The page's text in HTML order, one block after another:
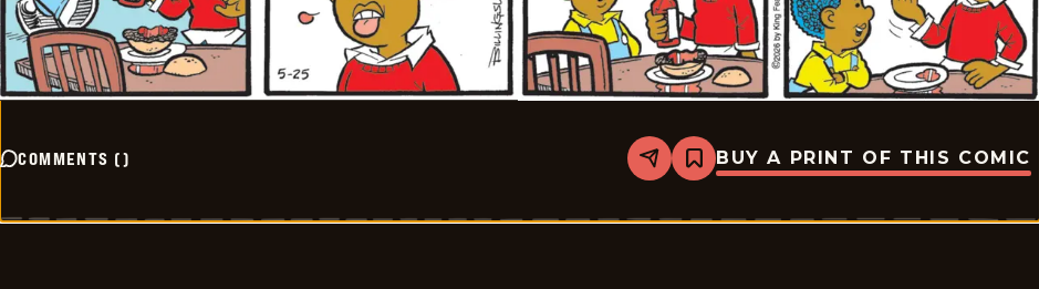
COMMENTS () Share
Bookmark
Curtis
2026-
BUY A PRINT OF THIS COMIC